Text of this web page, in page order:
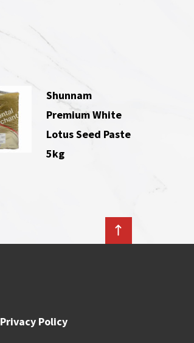
Shunnam
Premium White
Lotus Seed Paste
5kg
Privacy Policy